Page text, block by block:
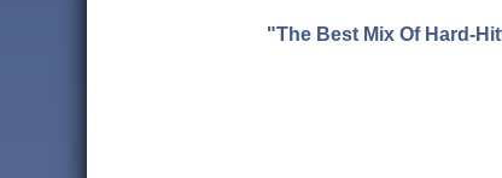
"The Best Mix Of Hard-